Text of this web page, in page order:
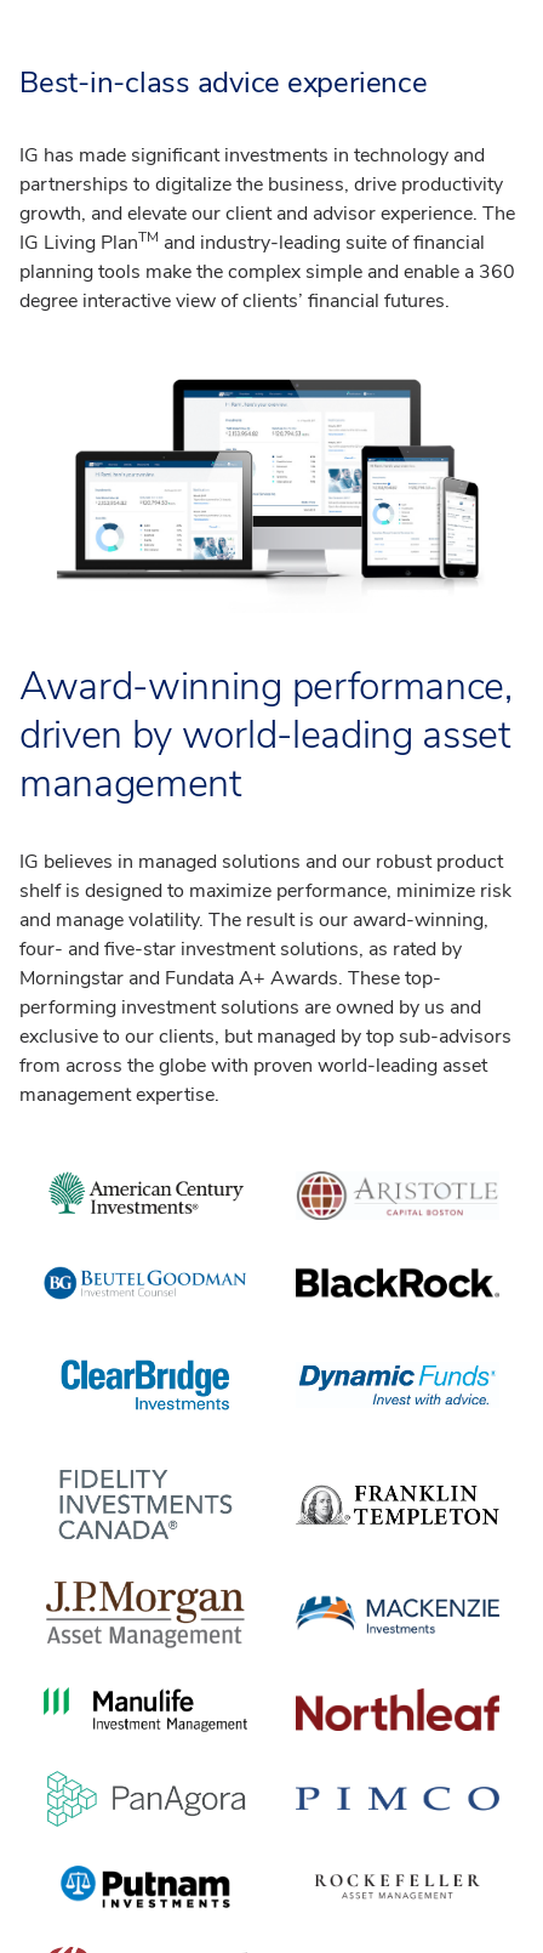
Best-in-class advice experience
IG has made significant investments in technology and
partnerships to digitalize the business, drive productivity
growth, and elevate our client and advisor experience. The
IG Living PlanTM and industry-leading suite of financial
planning tools make the complex simple and enable a 360
degree interactive view of clients’ financial futures.
Award-winning performance,
driven by world-leading asset
management
IG believes in managed solutions and our robust product
shelf is designed to maximize performance, minimize risk
and manage volatility. The result is our award-winning,
four- and five-star investment solutions, as rated by
Morningstar and Fundata A+ Awards. These top-
performing investment solutions are owned by us and
exclusive to our clients, but managed by top sub-advisors
from across the globe with proven world-leading asset
management expertise.